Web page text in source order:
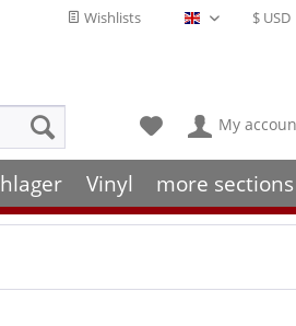
Wishlists English - EN
My
Vinyl more sections